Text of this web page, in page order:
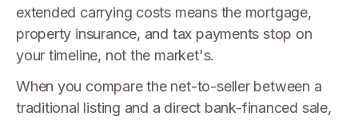
extended carrying costs means the mortgage,
property insurance, and tax payments stop on
your timeline, not the market's.
When you compare the net-to-seller between a
traditional listing and a direct bank-financed sale,